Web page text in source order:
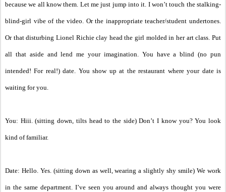
because we all know them. Let me just jump into it. I won’t touch the stalking-
blind-girl vibe of the video. Or the inappropriate teacher/student undertones.
Or that disturbing Lionel Richie clay head the girl molded in her art class. Put
all that aside and lend me your imagination. You have a blind (no pun
intended! For real!) date. You show up at the restaurant where your date is
waiting for you.
You: Hiii. (sitting down, tilts head to the side) Don’t I know you? You look
kind of familiar.
Date: Hello. Yes. (sitting down as well, wearing a slightly shy smile) We work
in the same department. I’ve seen you around and always thought you were